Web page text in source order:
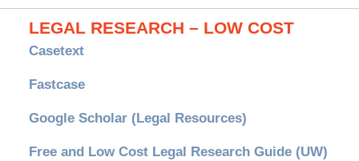
LEGAL RESEARCH – LOW COST
Casetext
Fastcase
Google Scholar (Legal Resources)
Free and Low Cost Legal Research Guide (UW)